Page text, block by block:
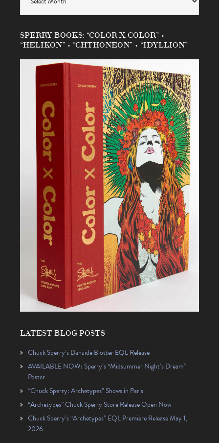
SPERRY BOOKS: “COLOR X COLOR” •
“HELIKON” • “CHTHONEON” • “IDYLLION”
LATEST BLOG POSTS
Chuck Sperry’s Danaïde Blotter EQL Release
AVAILABLE NOW: Sperry’s “Midsummer Night’s Dream”
Poster
“Chuck Sperry: Archetypes” Shows in Paris
“Archetypes” Chuck Sperry Store Release Open Now
Chuck Sperry’s “Archetypes” EQL Premiere Release May 1,
2026